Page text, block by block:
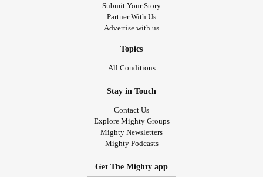
Submit Your Story
Partner With Us
Advertise with us
Topics
All Conditions
Stay in Touch
Contact Us
Explore Mighty Groups
Mighty Newsletters
Mighty Podcasts
Get The Mighty app